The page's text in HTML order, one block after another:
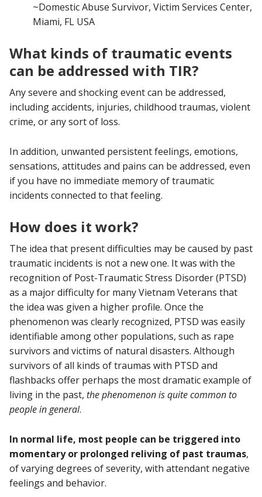
~Domestic Abuse Survivor, Victim Services Center,
Miami, FL USA
What kinds of traumatic events
can be addressed with TIR?
Any severe and shocking event can be addressed,
including accidents, injuries, childhood traumas, violent
crime, or any sort of loss.
In addition, unwanted persistent feelings, emotions,
sensations, attitudes and pains can be addressed, even
if you have no immediate memory of traumatic
incidents connected to that feeling.
How does it work?
The idea that present difficulties may be caused by past
traumatic incidents is not a new one. It was with the
recognition of Post-Traumatic Stress Disorder (PTSD)
as a major difficulty for many Vietnam Veterans that
the idea was given a higher profile. Once the
phenomenon was clearly recognized, PTSD was easily
identifiable among other populations, such as rape
survivors and victims of natural disasters. Although
survivors of all kinds of traumas with PTSD and
flashbacks offer perhaps the most dramatic example of
living in the past, the phenomenon is quite common to
people in general.
In normal life, most people can be triggered into
momentary or prolonged reliving of past traumas,
of varying degrees of severity, with attendant negative
feelings and behavior.